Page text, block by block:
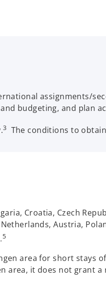
assignments/
budgeting, and plan
3 The conditions to
Croatia, Czech
Austria,
5
area for short stays
area, it does not grant a